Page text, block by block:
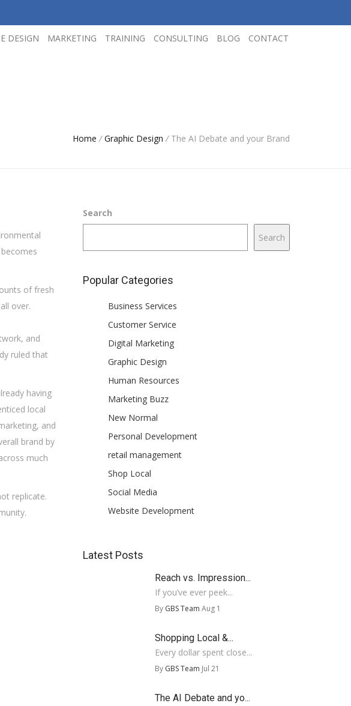
DESIGN MARKETING TRAINING CONSULTING BLOG CONTACT
Home / Graphic Design /The AI Debate and your Brand
of fresh
over.
and
ruled that
having
local
and
brand by
much
replicate.
Search
Search
Popular Categories
Business Services
Customer Service
Digital Marketing
Graphic Design
Human Resources
Marketing Buzz
New Normal
Personal Development
retail management
Shop Local
Social Media
Website Development
Latest Posts
Reach vs. Impression...
If you’ve ever peek...
By GBS Team Aug 1
Shopping Local &...
Every dollar spent close...
By GBS Team Jul 21
The AI Debate and yo...